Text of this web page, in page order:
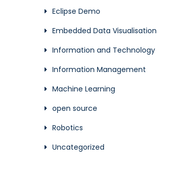
Eclipse Demo
Embedded Data Visualisation
Information and Technology
Information Management
Machine Learning
open source
Robotics
Uncategorized